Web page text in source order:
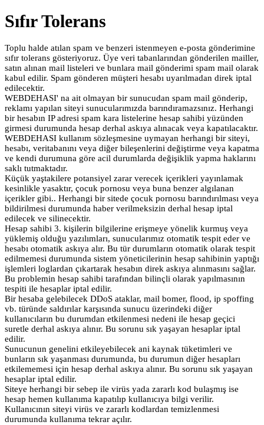
Sıfır Tolerans
Toplu halde atılan spam ve benzeri istenmeyen e-posta gönderimine
sıfır tolerans gösteriyoruz. Üye veri tabanlarından gönderilen mailler,
satın alınan mail listeleri ve bunlara mail gönderimi spam mail olarak
kabul edilir. Spam gönderen müşteri hesabı uyarılmadan direk iptal
edilecektir.
WEBDEHASI' na ait olmayan bir sunucudan spam mail gönderip,
reklamı yapılan siteyi sunucularımızda barındıramazsınız. Herhangi
bir hesabın IP adresi spam kara listelerine hesap sahibi yüzünden
girmesi durumunda hesap derhal askıya alınacak veya kapatılacaktır.
WEBDEHASI kullanım sözleşmesine uymayan herhangi bir siteyi,
hesabı, veritabanını veya diğer bileşenlerini değiştirme veya kapatma
ve kendi durumuna göre acil durumlarda değişiklik yapma haklarını
saklı tutmaktadır.
Küçük yaştakilere potansiyel zarar verecek içerikleri yayınlamak
kesinlikle yasaktır, çocuk pornosu veya buna benzer algılanan
içerikler gibi.. Herhangi bir sitede çocuk pornosu barındırılması veya
bildirilmesi durumunda haber verilmeksizin derhal hesap iptal
edilecek ve silinecektir.
Hesap sahibi 3. kişilerin bilgilerine erişmeye yönelik kurmuş veya
yüklemiş olduğu yazılımları, sunucularımız otomatik tespit eder ve
hesabı otomatik askıya alır. Bu tür durumların otomatik olarak tespit
edilmemesi durumunda sistem yöneticilerinin hesap sahibinin yaptığı
işlemleri loglardan çıkartarak hesabın direk askıya alınmasını sağlar.
Bu problemin hesap sahibi tarafından bilinçli olarak yapılmasının
tespiti ile hesaplar iptal edilir.
Bir hesaba gelebilecek DDoS ataklar, mail bomer, flood, ip spoffing
vb. türünde saldırılar karşısında sunucu üzerindeki diğer
kullanıcıların bu durumdan etkilenmesi nedeni ile hesap geçici
suretle derhal askıya alınır. Bu sorunu sık yaşayan hesaplar iptal
edilir.
Sunucunun genelini etkileyebilecek ani kaynak tüketimleri ve
bunların sık yaşanması durumunda, bu durumun diğer hesapları
etkilememesi için hesap derhal askıya alınır. Bu sorunu sık yaşayan
hesaplar iptal edilir.
Siteye herhangi bir sebep ile virüs yada zararlı kod bulaşmış ise
hesap hemen kullanıma kapatılıp kullanıcıya bilgi verilir.
Kullanıcının siteyi virüs ve zararlı kodlardan temizlenmesi
durumunda kullanıma tekrar açılır.